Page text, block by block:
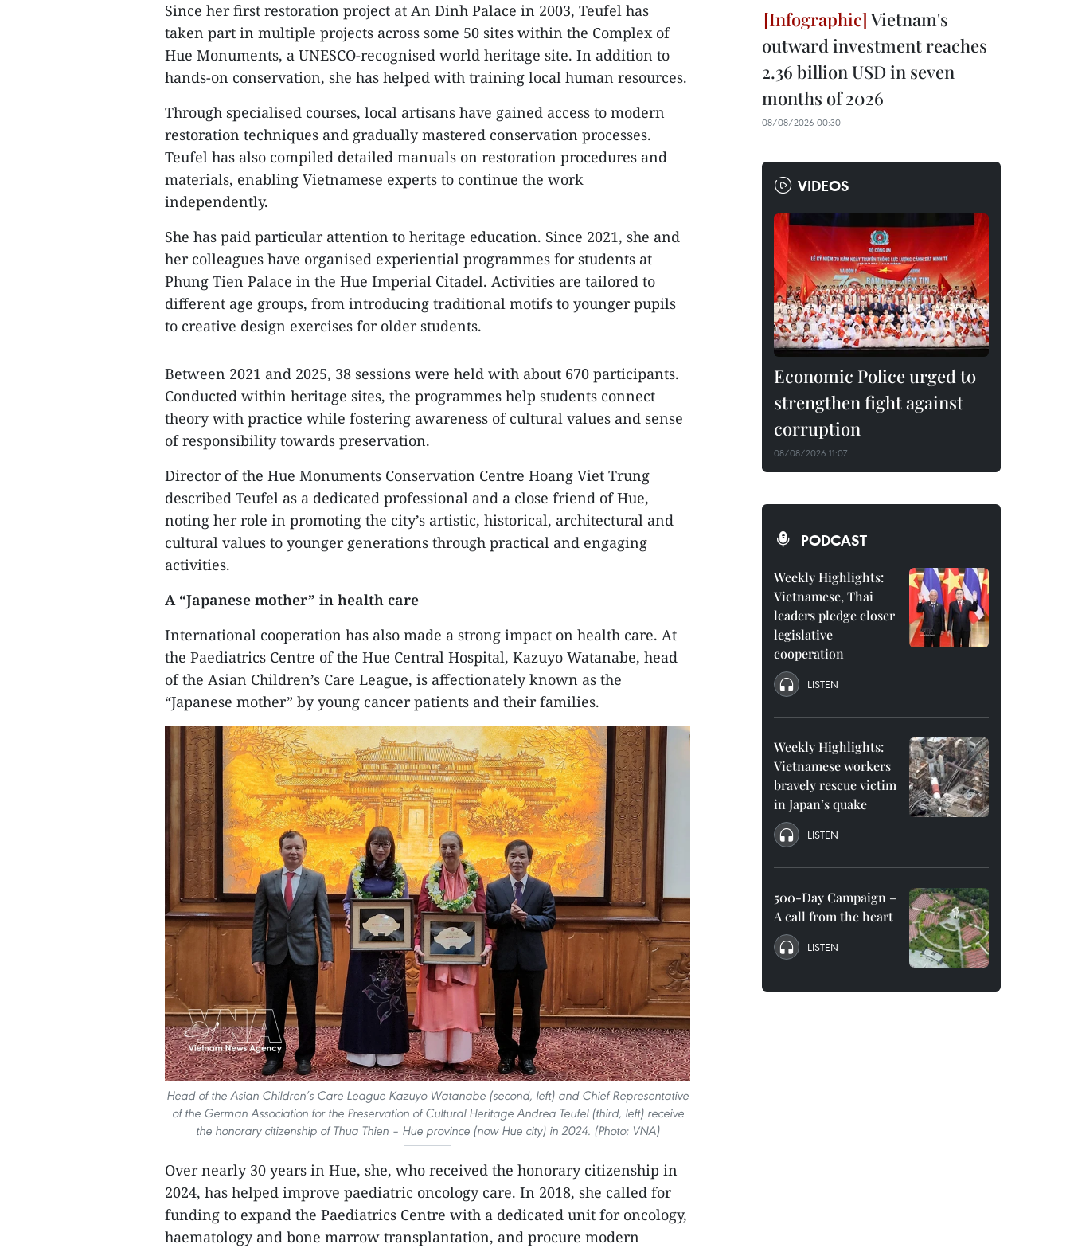
​Since her first restoration project at An Dinh Palace in 2003, Teufel has
taken part in multiple projects across some 50 sites within the Complex of
Hue Monuments, a UNESCO-recognised world heritage site. In addition to
hands-on conservation, she has helped with training local human resources.
​Through specialised courses, local artisans have gained access to modern
restoration techniques and gradually mastered conservation processes.
Teufel has also compiled detailed manuals on restoration procedures and
materials, enabling Vietnamese experts to continue the work
independently.
​She has paid particular attention to heritage education. Since 2021, she and
her colleagues have organised experiential programmes for students at
Phung Tien Palace in the Hue Imperial Citadel. Activities are tailored to
different age groups, from introducing traditional motifs to younger pupils
to creative design exercises for older students.
​Between 2021 and 2025, 38 sessions were held with about 670 participants.
Conducted within heritage sites, the programmes help students connect
theory with practice while fostering awareness of cultural values and sense
of responsibility towards preservation.
​Director of the Hue Monuments Conservation Centre Hoang Viet Trung
described Teufel as a dedicated professional and a close friend of Hue,
noting her role in promoting the city’s artistic, historical, architectural and
cultural values to younger generations through practical and engaging
activities.
​A “Japanese mother” in health care
​International cooperation has also made a strong impact on health care. At
the Paediatrics Centre of the Hue Central Hospital, Kazuyo Watanabe, head
of the Asian Children’s Care League, is affectionately known as the
“Japanese mother” by young cancer patients and their families.​
Head of the Asian Children’s Care League Kazuyo Watanabe (second, left) and Chief Representative
of the German Association for the Preservation of Cultural Heritage Andrea Teufel (third, left) receive
the honorary citizenship of Thua Thien – Hue province (now Hue city) in 2024. (Photo: VNA)
Over nearly 30 years in Hue, she, who received the honorary citizenship in
2024, has helped improve paediatric oncology care. In 2018, she called for
funding to expand the Paediatrics Centre with a dedicated unit for oncology,
haematology and bone marrow transplantation, and procure modern
Vietnam's
outward investment reaches
2.36 billion USD in seven
months of 2026
08/08/2026 00:30
VIDEOS
Economic Police urged to
strengthen fight against
corruption
08/08/2026 11:07
PODCAST
Weekly Highlights:
Vietnamese, Thai
leaders pledge closer
legislative
cooperation
LISTEN
Weekly Highlights:
Vietnamese workers
bravely rescue victim
in Japan’s quake
LISTEN
500-Day Campaign –
A call from the heart
LISTEN